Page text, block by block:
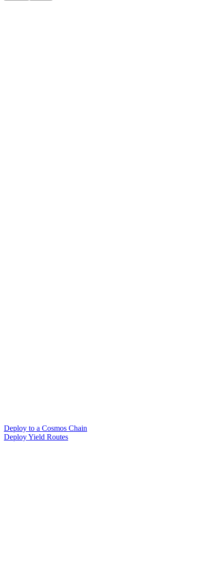
Deploy to a Cosmos Chain
Deploy Yield Routes